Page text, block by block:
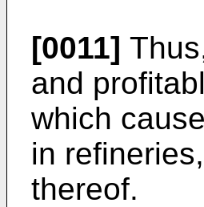
[0011]
and
which
in
thereof.